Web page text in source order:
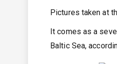
Pictures taken at
It comes as a
Baltic Sea,